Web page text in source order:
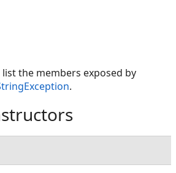
the members exposed by
.